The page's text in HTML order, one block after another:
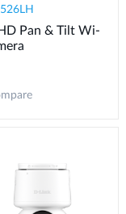
Pan & Tilt Wi-